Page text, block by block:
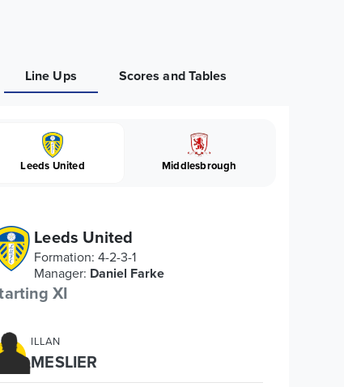
Line Ups Scores and Tables
Leeds United Middlesbrough
Leeds United
Formation:4-2-3-1
Manager: Daniel Farke
XI
ILLAN
MESLIER